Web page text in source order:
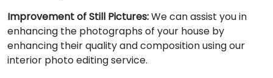
Improvement of Still Pictures:We can assist you in
enhancing the photographs of your house by
enhancing their quality and composition using our
interior photo editing service.